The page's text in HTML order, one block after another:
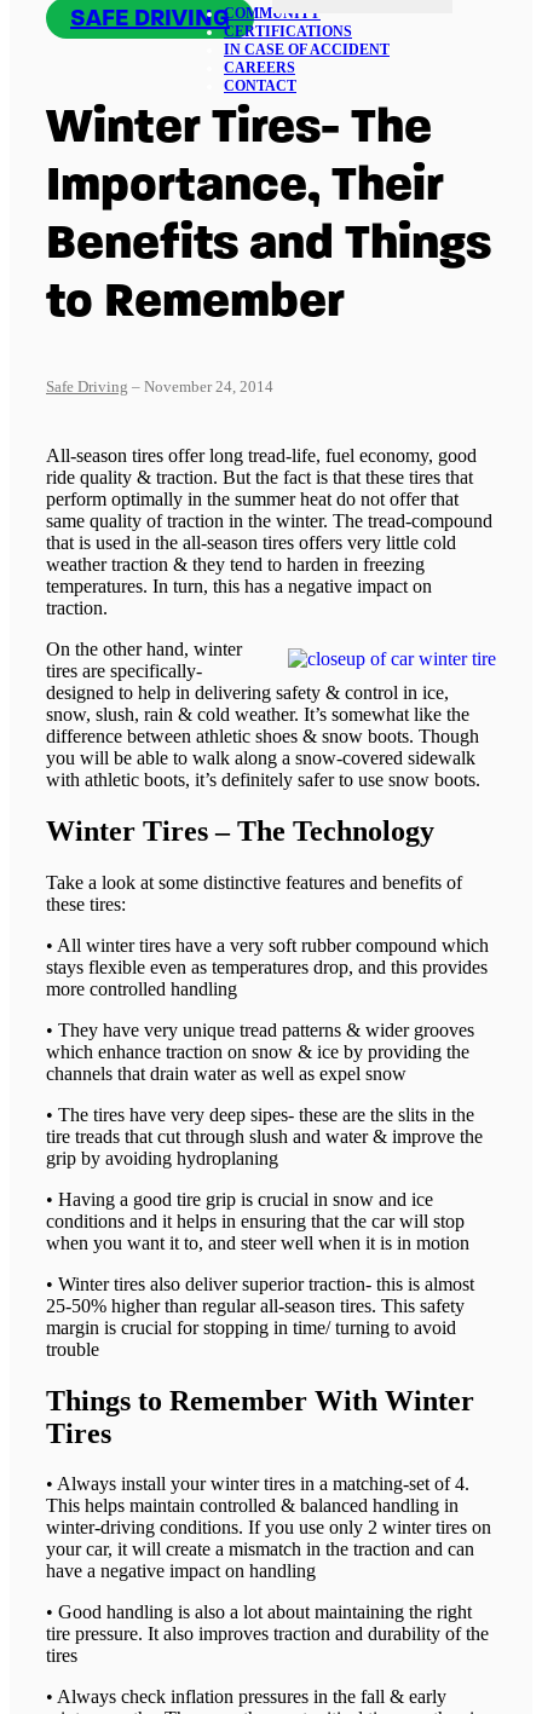
COMMUNITY
CERTIFICATIONS
IN CASE OF ACCIDENT
CAREERS
CONTACT
SAFE DRIVING
Winter Tires- The
Importance, Their
Benefits and Things
to Remember
Safe Driving – November 24, 2014
All-season tires offer long tread-life, fuel economy, good
ride quality & traction. But the fact is that these tires that
perform optimally in the summer heat do not offer that
same quality of traction in the winter. The tread-compound
that is used in the all-season tires offers very little cold
weather traction & they tend to harden in freezing
temperatures. In turn, this has a negative impact on
traction.
On the other hand, winter
tires are specifically-
designed to help in delivering safety & control in ice,
snow, slush, rain & cold weather. It’s somewhat like the
difference between athletic shoes & snow boots. Though
you will be able to walk along a snow-covered sidewalk
with athletic boots, it’s definitely safer to use snow boots.
Winter Tires – The Technology
Take a look at some distinctive features and benefits of
these tires:
• All winter tires have a very soft rubber compound which
stays flexible even as temperatures drop, and this provides
more controlled handling
• They have very unique tread patterns & wider grooves
which enhance traction on snow & ice by providing the
channels that drain water as well as expel snow
• The tires have very deep sipes- these are the slits in the
tire treads that cut through slush and water & improve the
grip by avoiding hydroplaning
• Having a good tire grip is crucial in snow and ice
conditions and it helps in ensuring that the car will stop
when you want it to, and steer well when it is in motion
• Winter tires also deliver superior traction- this is almost
25-50% higher than regular all-season tires. This safety
margin is crucial for stopping in time/ turning to avoid
trouble
Things to Remember With Winter
Tires
• Always install your winter tires in a matching-set of 4.
This helps maintain controlled & balanced handling in
winter-driving conditions. If you use only 2 winter tires on
your car, it will create a mismatch in the traction and can
have a negative impact on handling
• Good handling is also a lot about maintaining the right
tire pressure. It also improves traction and durability of the
tires
• Always check inflation pressures in the fall & early